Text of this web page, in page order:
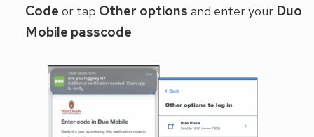
Code or tap Other options and enter your Duo
Mobile passcode